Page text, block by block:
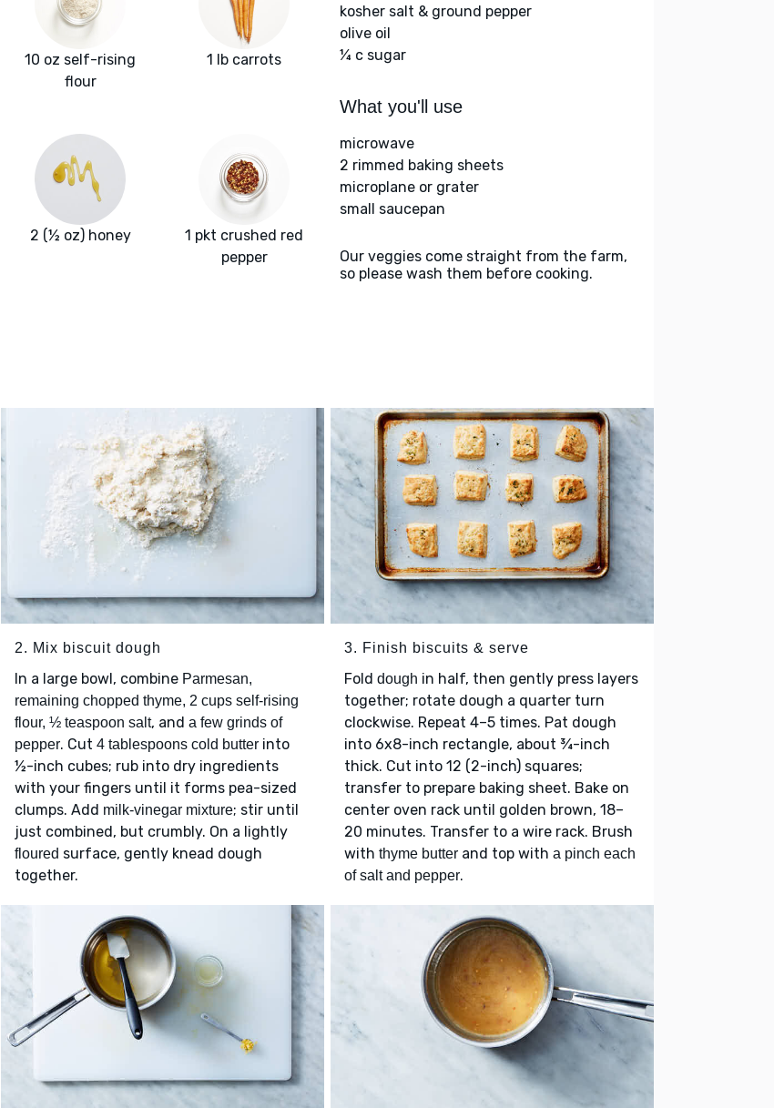
10 oz self-rising
flour
1 lb carrots
2 (½ oz) honey
1 pkt crushed red
pepper
kosher salt & ground pepper
olive oil
¼ c sugar
What you'll use
microwave
2 rimmed baking sheets
microplane or grater
small saucepan
Our veggies come straight from the farm,
so please wash them before cooking.
2. Mix biscuit dough
In a large bowl, combine Parmesan,
remaining chopped thyme, 2 cups self-rising
flour, ½ teaspoon salt, and a few grinds of
pepper. Cut 4 tablespoons cold butterinto
½-inch cubes; rub into dry ingredients
with your fingers until it forms pea-sized
clumps. Add milk-vinegar mixture; stir until
just combined, but crumbly. On a lightly
floured surface, gently knead dough
together.
3. Finish biscuits & serve
Fold dough in half, then gently press layers
together; rotate dough a quarter turn
clockwise. Repeat 4–5 times. Pat dough
into 6x8-inch rectangle, about ¾-inch
thick. Cut into 12 (2-inch) squares;
transfer to prepare baking sheet. Bake on
center oven rack until golden brown, 18–
20 minutes. Transfer to a wire rack. Brush
with thyme butter and top with a pinch each
of salt and pepper.